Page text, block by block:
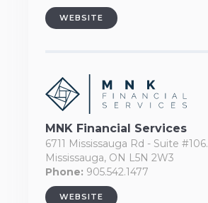
WEBSITE
MNK Financial Services
6711 Mississauga Rd - Suite #106.
Mississauga, ON L5N 2W3
Phone: 905.542.1477
WEBSITE